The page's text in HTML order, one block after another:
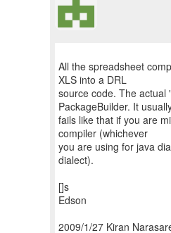
All the spreadsheet
XLS into a DRL
source code. The actual
PackageBuilder. It
fails like that if you are
compiler (whichever
you are using for java
dialect).
[]s
Edson
2009/1/27 Kiran